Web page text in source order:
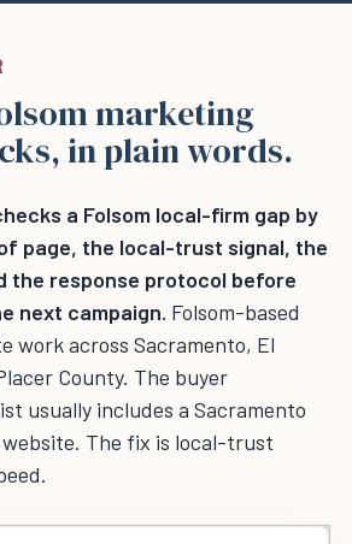
marketing
in plain words.
a Folsom local-firm gap by
page, the local-trust signal, the
the response protocol before
next campaign. Folsom-based
work across Sacramento, El
County. The buyer
usually includes a Sacramento
The fix is local-trust